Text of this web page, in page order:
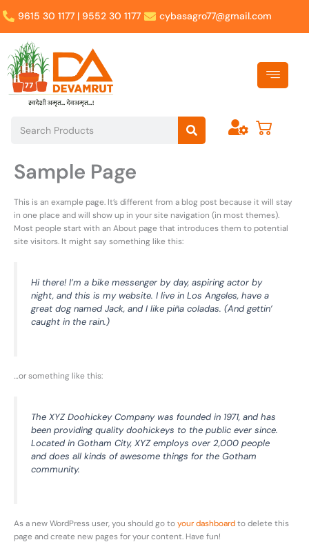
to
content
9615 30 1177 | 9552 30 1177 cybasagro77@gmail.com
Search
Sample Page
This is an example page. It’s different from a blog post because it will stay
in one place and will show up in your site navigation (in most themes).
Most people start with an About page that introduces them to potential
site visitors. It might say something like this:
Hi there! I’m a bike messenger by day, aspiring actor by
night, and this is my website. I live in Los Angeles, have a
great dog named Jack, and I like piña coladas. (And gettin’
caught in the rain.)
…or something like this:
The XYZ Doohickey Company was founded in 1971, and has
been providing quality doohickeys to the public ever since.
Located in Gotham City, XYZ employs over 2,000 people
and does all kinds of awesome things for the Gotham
community.
As a new WordPress user, you should go toyour dashboardto delete this
page and create new pages for your content. Have fun!